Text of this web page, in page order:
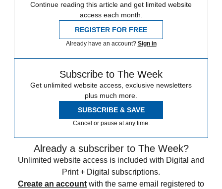
Continue reading this article and get limited website
access each month.
REGISTER FOR FREE
Already have an account? Sign in
Subscribe to The Week
Get unlimited website access, exclusive newsletters
plus much more.
SUBSCRIBE & SAVE
Cancel or pause at any time.
Already a subscriber to The Week?
Unlimited website access is included with Digital and
Print + Digital subscriptions.
Create an account with the same email registered to